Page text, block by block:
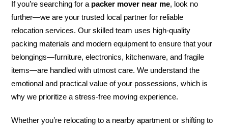
If you’re searching for a packer mover near me, look no
further—we are your trusted local partner for reliable
relocation services. Our skilled team uses high-quality
packing materials and modern equipment to ensure that your
belongings—furniture, electronics, kitchenware, and fragile
items—are handled with utmost care. We understand the
emotional and practical value of your possessions, which is
why we prioritize a stress-free moving experience.
Whether you’re relocating to a nearby apartment or shifting to